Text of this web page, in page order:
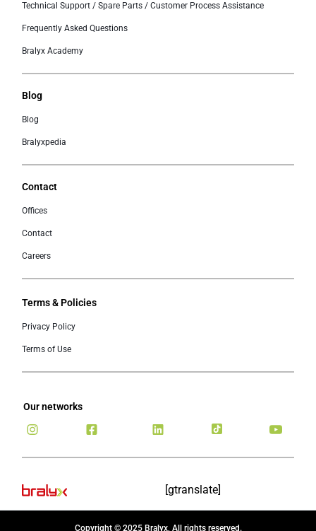
Technical Support / Spare Parts / Customer Process Assistance
Frequently Asked Questions
Bralyx Academy
Blog
Blog
Bralyxpedia
Contact
Offices
Contact
Careers
Terms & Policies
Privacy Policy
Terms of Use
Our networks
[gtranslate]
Copyright © 2025 Bralyx, All rights reserved.